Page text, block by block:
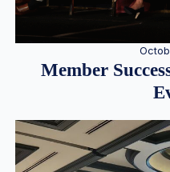
Member